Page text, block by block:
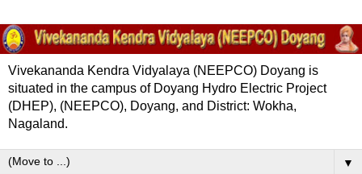
Vivekananda Kendra Vidyalaya (NEEPCO) Doyang is
situated in the campus of Doyang Hydro Electric Project
(DHEP), (NEEPCO), Doyang, and District: Wokha,
Nagaland.
▼